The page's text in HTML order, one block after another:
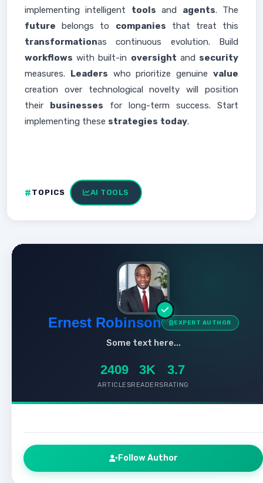
implementing intelligent tools and agents. The
future belongs to companies that treat this
transformationas continuous evolution. Build
workflows with built-in oversight and security
measures. Leaders who prioritize genuinevalue
creation over technological novelty will position
their businesses for long-term success. Start
implementing these strategies today.
TOPICS AI TOOLS
Ernest Robinson EXPERT AUTHOR
Some text here...
2409
ARTICLES
3K
READERS
3.7
RATING
Follow Author